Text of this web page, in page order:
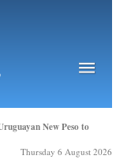
New Peso to
Thursday 6 August 2026